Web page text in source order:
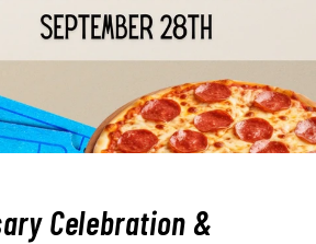
Celebration &